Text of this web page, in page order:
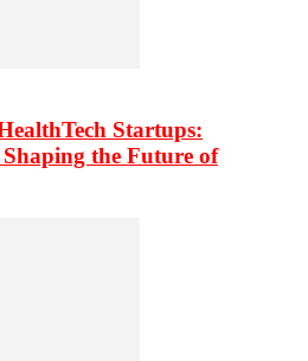
Startups:
the Future of